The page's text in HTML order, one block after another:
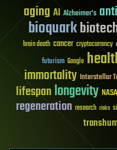
aging AI Alzheimer's
bioquark
brain death cancer cryptocurrency
futurism Google
immortality Interstellar
lifespanlongevity NASA
regeneration research risks